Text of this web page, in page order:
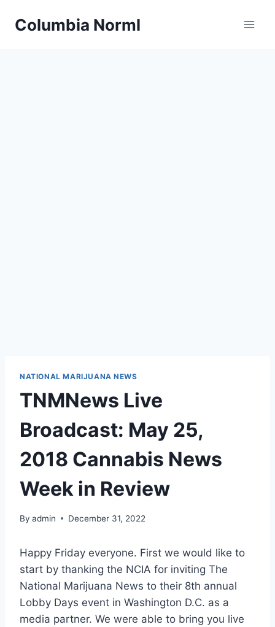
Columbia Norml
NATIONAL MARIJUANA NEWS
TNMNews Live
Broadcast: May 25,
2018 Cannabis News
Week in Review
By admin December 31, 2022
Happy Friday everyone. First we would like to
start by thanking the NCIA for inviting The
National Marijuana News to their 8th annual
Lobby Days event in Washington D.C. as a
media partner. We were able to bring you live